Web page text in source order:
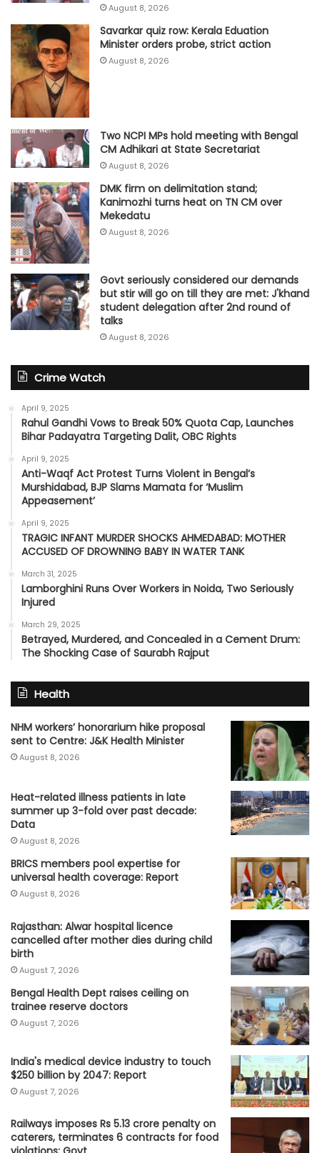
August 8, 2026
Savarkar quiz row: Kerala Eduation
Minister orders probe, strict action
August 8, 2026
Two NCPI MPs hold meeting with Bengal
CM Adhikari at State Secretariat
August 8, 2026
DMK firm on delimitation stand;
Kanimozhi turns heat on TN CM over
Mekedatu
August 8, 2026
Govt seriously considered our demands
but stir will go on till they are met: J'khand
student delegation after 2nd round of
talks
August 8, 2026
Crime Watch
April 9, 2025
Rahul Gandhi Vows to Break 50% Quota Cap, Launches
Bihar Padayatra Targeting Dalit, OBC Rights
April 9, 2025
Anti-Waqf Act Protest Turns Violent in Bengal’s
Murshidabad, BJP Slams Mamata for ‘Muslim
Appeasement’
April 9, 2025
TRAGIC INFANT MURDER SHOCKS AHMEDABAD: MOTHER
ACCUSED OF DROWNING BABY IN WATER TANK
March 31, 2025
Lamborghini Runs Over Workers in Noida, Two Seriously
Injured
March 29, 2025
Betrayed, Murdered, and Concealed in a Cement Drum:
The Shocking Case of Saurabh Rajput
Health
NHM workers’ honorarium hike proposal
sent to Centre: J&K Health Minister
August 8, 2026
Heat-related illness patients in late
summer up 3-fold over past decade:
Data
August 8, 2026
BRICS members pool expertise for
universal health coverage: Report
August 8, 2026
Rajasthan: Alwar hospital licence
cancelled after mother dies during child
birth
August 7, 2026
Bengal Health Dept raises ceiling on
trainee reserve doctors
August 7, 2026
India's medical device industry to touch
$250 billion by 2047: Report
August 7, 2026
Railways imposes Rs 5.13 crore penalty on
caterers, terminates 6 contracts for food